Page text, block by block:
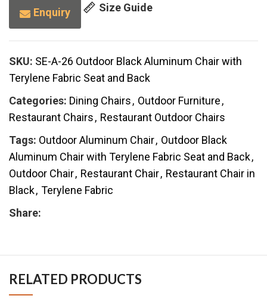
Enquiry Size Guide
SKU: SE-A-26 Outdoor Black Aluminum Chair with
Terylene Fabric Seat and Back
Categories: Dining Chairs, Outdoor Furniture,
Restaurant Chairs, Restaurant Outdoor Chairs
Tags: Outdoor Aluminum Chair, Outdoor Black
Aluminum Chair with Terylene Fabric Seat and Back,
Outdoor Chair, Restaurant Chair, Restaurant Chair in
Black, Terylene Fabric
Share:
RELATED PRODUCTS